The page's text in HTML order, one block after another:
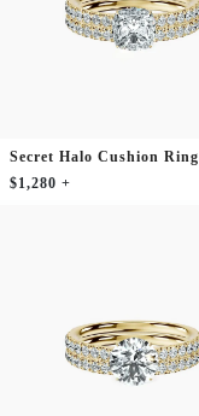
Secret Halo Cushion Ring
$1,280 +